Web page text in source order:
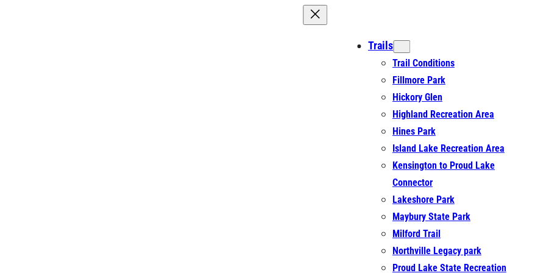
Trails
Trail Conditions
Fillmore Park
Hickory Glen
Highland Recreation Area
Hines Park
Island Lake Recreation Area
Kensington to Proud Lake
Connector
Lakeshore Park
Maybury State Park
Milford Trail
Northville Legacy park
Proud Lake State Recreation